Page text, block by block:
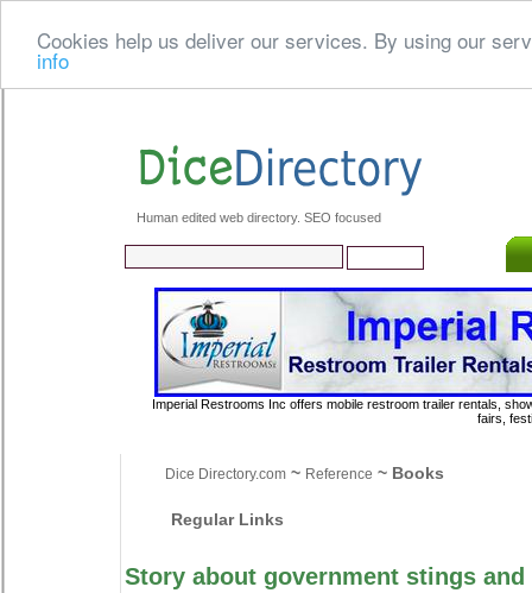
Cookies help us deliver our services. By using our
info
Human edited web directory. SEO focused
Imperial Restrooms Inc offers mobile restroom trailer rentals,
fairs,
Dice Directory.com~ Reference ~ Books
Regular Links
Story about government stings and